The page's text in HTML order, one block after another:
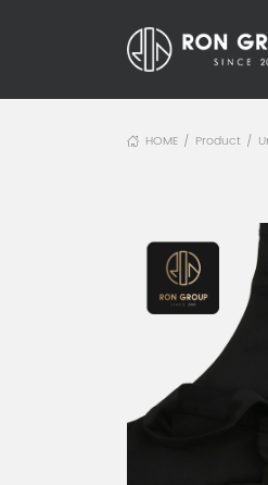
HOME / Product /